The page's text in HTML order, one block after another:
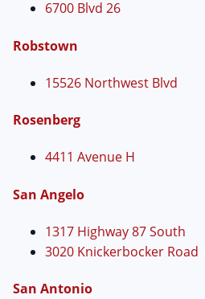
6700 Blvd 26
Robstown
15526 Northwest Blvd
Rosenberg
4411 Avenue H
San Angelo
1317 Highway 87 South
3020 Knickerbocker Road
San Antonio